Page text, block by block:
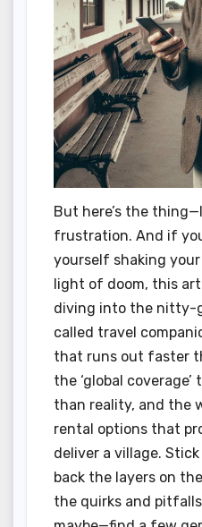
But here’s the
frustration. And if
yourself shaking
light of doom, this
diving into the nitty-
called travel
that runs out faster
the ‘global coverage’
than reality, and the
rental options that
deliver a village. Stick
back the layers on
the quirks and